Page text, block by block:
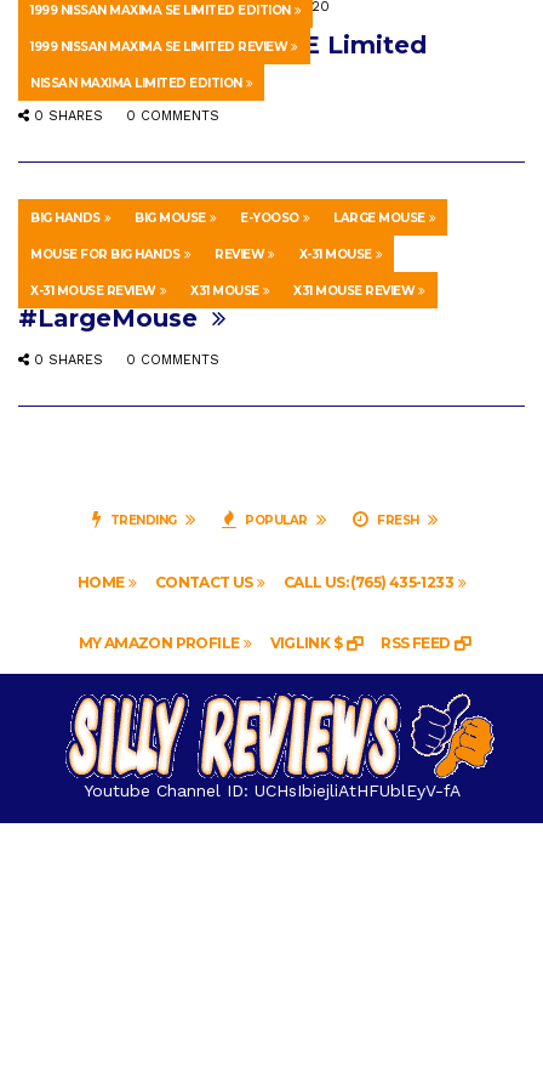
1999 NISSAN MAXIMA SE LIMITED EDITION
1999 NISSAN MAXIMA SE LIMITED REVIEW
NISSAN MAXIMA LIMITED EDITION
HOWTO & STYLE SEPTEMBER 16, 2020
1999 Nissan Maxima SE Limited
Edition Review!
0 SHARES 0 COMMENTS
BIG HANDS BIG MOUSE E-YOOSO LARGE MOUSE
MOUSE FOR BIG HANDS REVIEW X-31 MOUSE
X-31 MOUSE REVIEW X31 MOUSE X31 MOUSE REVIEW
HOWTO & STYLE APRIL 11, 2026
E-YOOSO X-31 Mouse Review.
#LargeMouse
0 SHARES 0 COMMENTS
TRENDING POPULAR FRESH
HOME CONTACT US CALL US: (765) 435-1233
MY AMAZON PROFILE VIGLINK $ RSS FEED
Youtube Channel ID: UCHsIbiejliAtHFUblEyV-fA